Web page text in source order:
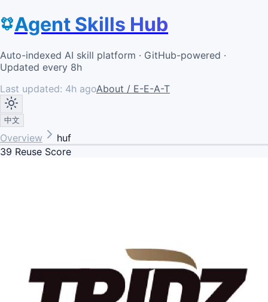
Agent Skills Hub
Auto-indexed AI skill platform · GitHub-powered ·
Updated every 8h
Last updated: 4h agoAbout / E-E-A-T
中文
Overview
huf
39 Reuse Score